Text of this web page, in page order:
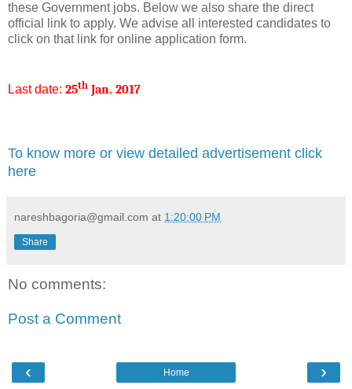
these Government jobs. Below we also share the direct
official link to apply. We advise all interested candidates to
click on that link for online application form.
Last date: 25th Jan. 2017
To know more or view detailed advertisement click
here
nareshbagoria@gmail.com at 1:20:00 PM
Share
No comments:
Post a Comment
‹ ›
Home